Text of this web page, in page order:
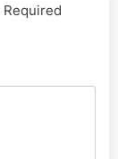
Required